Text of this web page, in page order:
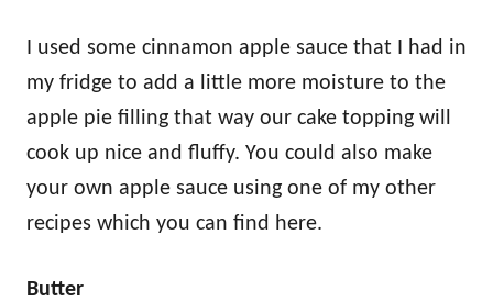
I used some cinnamon apple sauce that I had in
my fridge to add a little more moisture to the
apple pie filling that way our cake topping will
cook up nice and fluffy. You could also make
your own apple sauce using one of my other
recipes which you can find here.
Butter